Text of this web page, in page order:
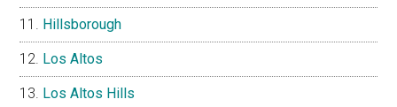
Hillsborough
Los Altos
Los Altos Hills